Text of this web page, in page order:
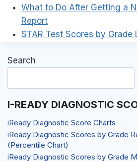
What to Do After Getting a
Report
STAR Test Scores by Grade
Search
I-READY DIAGNOSTIC
iReady Diagnostic Score Charts
iReady Diagnostic Scores by Grade
(Percentile Chart)
iReady Diagnostic Scores by Grade